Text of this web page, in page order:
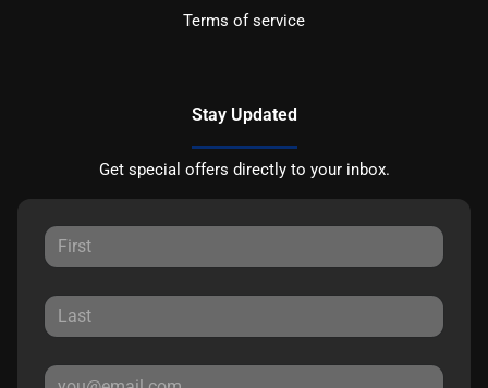
Terms of service
Stay Updated
Get special offers directly to your inbox.